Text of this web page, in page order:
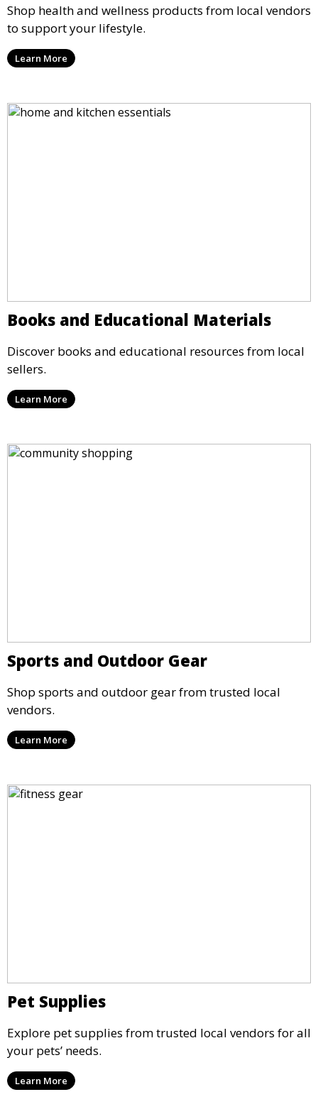
Shop health and wellness products from local vendors
to support your lifestyle.
Learn More
Books and Educational Materials
Discover books and educational resources from local
sellers.
Learn More
Sports and Outdoor Gear
Shop sports and outdoor gear from trusted local
vendors.
Learn More
Pet Supplies
Explore pet supplies from trusted local vendors for all
your pets’ needs.
Learn More